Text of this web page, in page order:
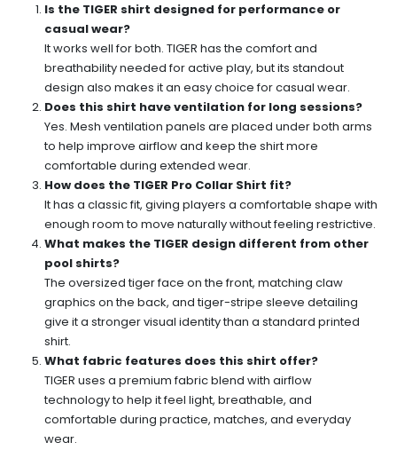
Is the TIGER shirt designed for performance or
casual wear?
It works well for both. TIGER has the comfort and
breathability needed for active play, but its standout
design also makes it an easy choice for casual wear.
Does this shirt have ventilation for long sessions?
Yes. Mesh ventilation panels are placed under both arms
to help improve airflow and keep the shirt more
comfortable during extended wear.
How does the TIGER Pro Collar Shirt fit?
It has a classic fit, giving players a comfortable shape with
enough room to move naturally without feeling restrictive.
What makes the TIGER design different from other
pool shirts?
The oversized tiger face on the front, matching claw
graphics on the back, and tiger-stripe sleeve detailing
give it a stronger visual identity than a standard printed
shirt.
What fabric features does this shirt offer?
TIGER uses a premium fabric blend with airflow
technology to help it feel light, breathable, and
comfortable during practice, matches, and everyday
wear.